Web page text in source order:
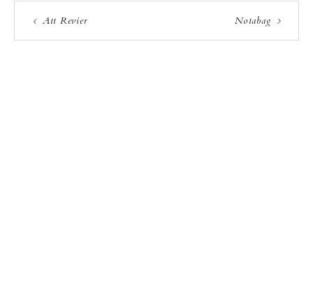
Att Revier Notabag